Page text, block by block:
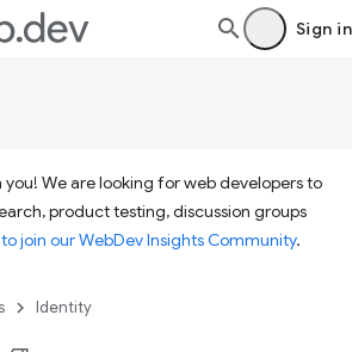
Sign in
We are looking for web developers to
product testing, discussion groups
join our WebDev Insights Community.
Identity